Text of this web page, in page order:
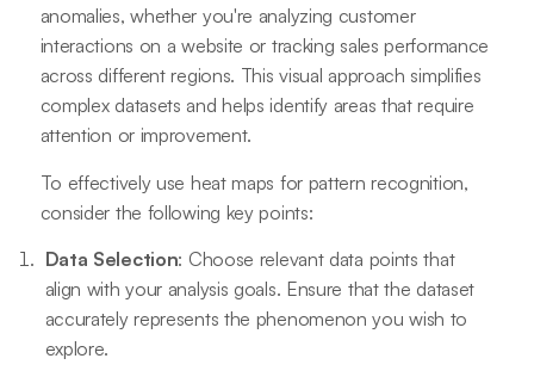
anomalies, whether you're analyzing customer
interactions on a website or tracking sales performance
across different regions. This visual approach simplifies
complex datasets and helps identify areas that require
attention or improvement.
To effectively use heat maps for pattern recognition,
consider the following key points:
Data Selection: Choose relevant data points that
align with your analysis goals. Ensure that the dataset
accurately represents the phenomenon you wish to
explore.